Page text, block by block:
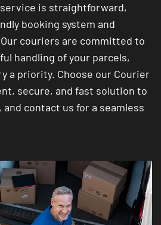
is straightforward,
booking system and
couriers are committed to
handling of your parcels,
a priority. Choose our Courier
secure, and fast solution to
contact us for a seamless